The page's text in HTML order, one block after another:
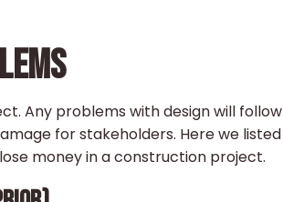
Any problems with design will follow
for stakeholders. Here we listed
money in a construction project.